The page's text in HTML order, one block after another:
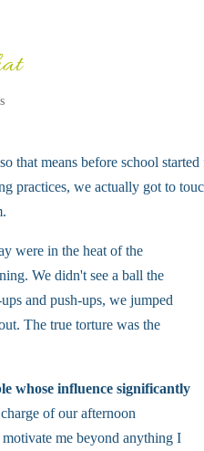
that means before school
practices, we actually got to
were in the heat of the
We didn't see a ball the
and push-ups, we jumped
The true torture was the
whose influence significantly
of our afternoon
me beyond anything I